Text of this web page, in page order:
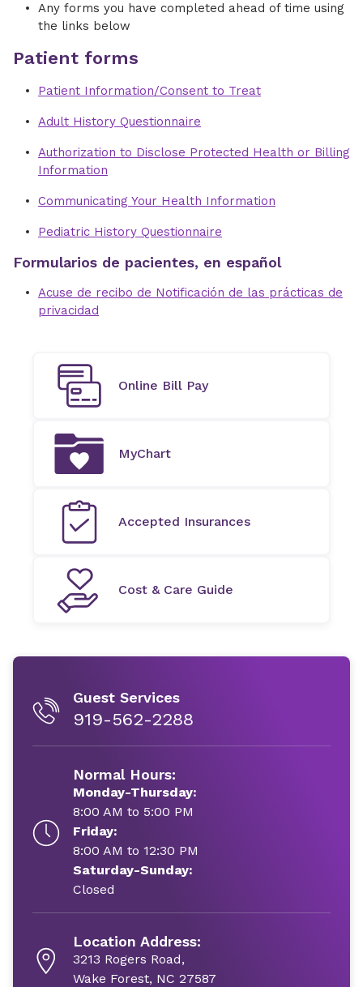
Any forms you have completed ahead of time using
the links below
Patient forms
Patient Information/Consent to Treat
Adult History Questionnaire
Authorization to Disclose Protected Health or Billing
Information
Communicating Your Health Information
Pediatric History Questionnaire
Formularios de pacientes, en español
Acuse de recibo de Notificación de las prácticas de
privacidad
Online Bill Pay
MyChart
Accepted Insurances
Cost & Care Guide
Guest Services
919-562-2288
Normal Hours:
Monday-Thursday:
8:00 AM to 5:00 PM
Friday:
8:00 AM to 12:30 PM
Saturday-Sunday:
Closed
Location Address:
3213 Rogers Road,
Wake Forest, NC 27587